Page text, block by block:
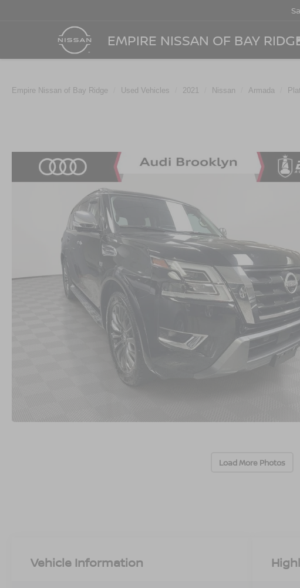
EMPIRE NISSAN OF BAY
Empire Nissan of Bay Ridge Used Vehicles 2021 Nissan Armada
Load More Photos
Vehicle Information